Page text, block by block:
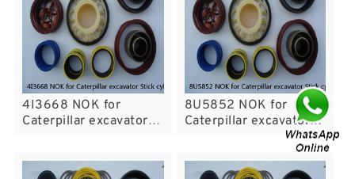
4I3668 NOK for
Caterpillar excavator
8U5852 NOK for
Caterpillar excavator